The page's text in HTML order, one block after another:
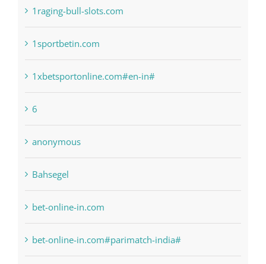
1sportbetin.com
1xbetsportonline.com#en-in#
6
anonymous
Bahsegel
bet-online-in.com
bet-online-in.com#parimatch-india#
Bettilt